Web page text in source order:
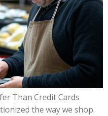
Than Credit Cards
the way we shop.